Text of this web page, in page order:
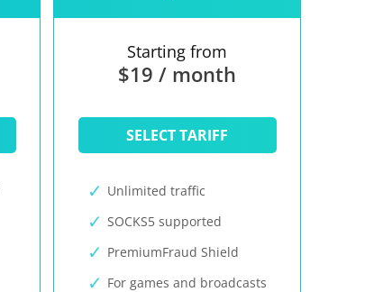
Starting from
$19 / month
SELECT TARIFF
Unlimited traffic
SOCKS5 supported
PremiumFraud Shield
For games and broadcasts